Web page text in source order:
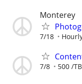
Monterey
7/18
7/8 500 /